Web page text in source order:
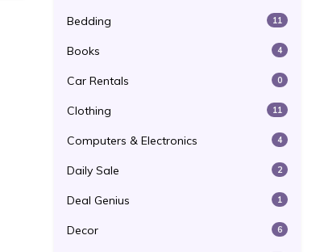
Bedding 11
Books 4
Car Rentals 0
Clothing 11
Computers & Electronics 4
Daily Sale 2
Deal Genius 1
Decor 6